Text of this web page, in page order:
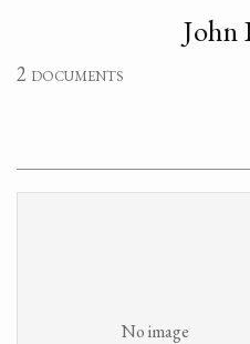
John
2 documents
No image